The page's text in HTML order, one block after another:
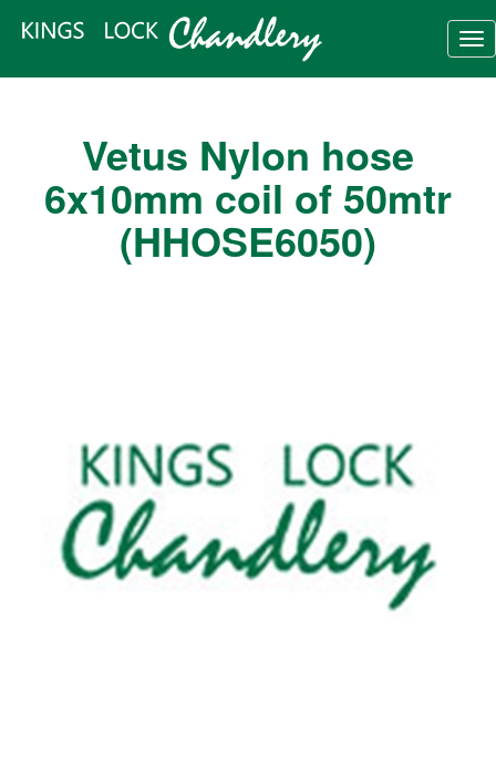
Vetus Nylon hose
6x10mm coil of 50mtr
(HHOSE6050)